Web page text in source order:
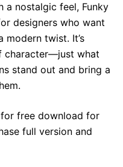
a nostalgic feel, Funky
designers who want
twist. It’s
character—just what
stand out and bring a
free download for
full version and